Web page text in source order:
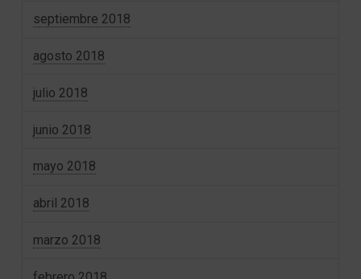
septiembre 2018
agosto 2018
julio 2018
junio 2018
mayo 2018
abril 2018
marzo 2018